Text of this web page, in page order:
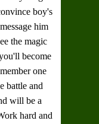
boy's
him
the magic
become
one
battle and
will be a
hard and